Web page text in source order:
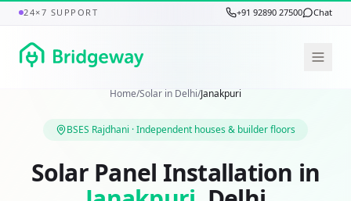
24×7 SUPPORT +91 92890 27500 Chat
Home/Solar in Delhi/Janakpuri
BSES Rajdhani ·Independent houses & builder floors
Solar Panel Installation in